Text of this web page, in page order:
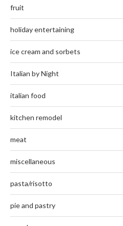
fruit
holiday entertaining
ice cream and sorbets
Italian by Night
italian food
kitchen remodel
meat
miscellaneous
pasta/risotto
pie and pastry